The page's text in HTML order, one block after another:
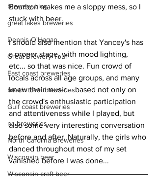
brewery blog
great lakes breweries
Dennis O'Hagan
Great Brewery Tour
East coast breweries
beach town breweries
Gulf coast breweries
nc breweries
North Carolina Breweries
Wisconsin beer
Wisconsin craft beer
Bourbon makes me a sloppy mess, so I
stuck with beer.
I should also mention that Yancey's has
a proper stage, with mood lighting,
etc... so that was nice. Fun crowd of
locals across all age groups, and many
knew their music... based not only on
the crowd's enthusiastic participation
and attentiveness while I played, but
also some very interesting conversation
before and after. Naturally, the girls who
danced throughout most of my set
vanished before I was done...